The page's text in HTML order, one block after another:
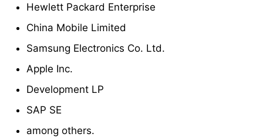
Hewlett Packard Enterprise
China Mobile Limited
Samsung Electronics Co. Ltd.
Apple Inc.
Development LP
SAP SE
among others.